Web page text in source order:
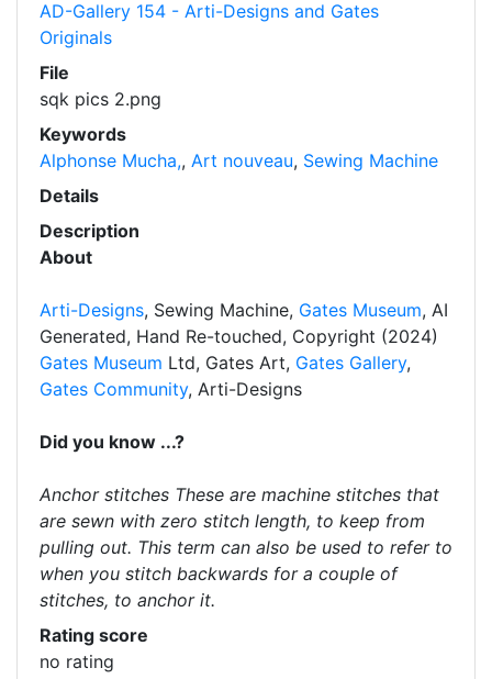
AD-Gallery 154 - Arti-Designs and Gates
Originals
File
sqk pics 2.png
Keywords
Alphonse Mucha,, Art nouveau, Sewing Machine
Details
Description
About
Arti-Designs, Sewing Machine, Gates Museum, AI
Generated, Hand Re-touched, Copyright (2024)
Gates Museum Ltd, Gates Art, Gates Gallery,
Gates Community, Arti-Designs
Did you know ...?
Anchor stitches These are machine stitches that
are sewn with zero stitch length, to keep from
pulling out. This term can also be used to refer to
when you stitch backwards for a couple of
stitches, to anchor it.
Rating score
no rating